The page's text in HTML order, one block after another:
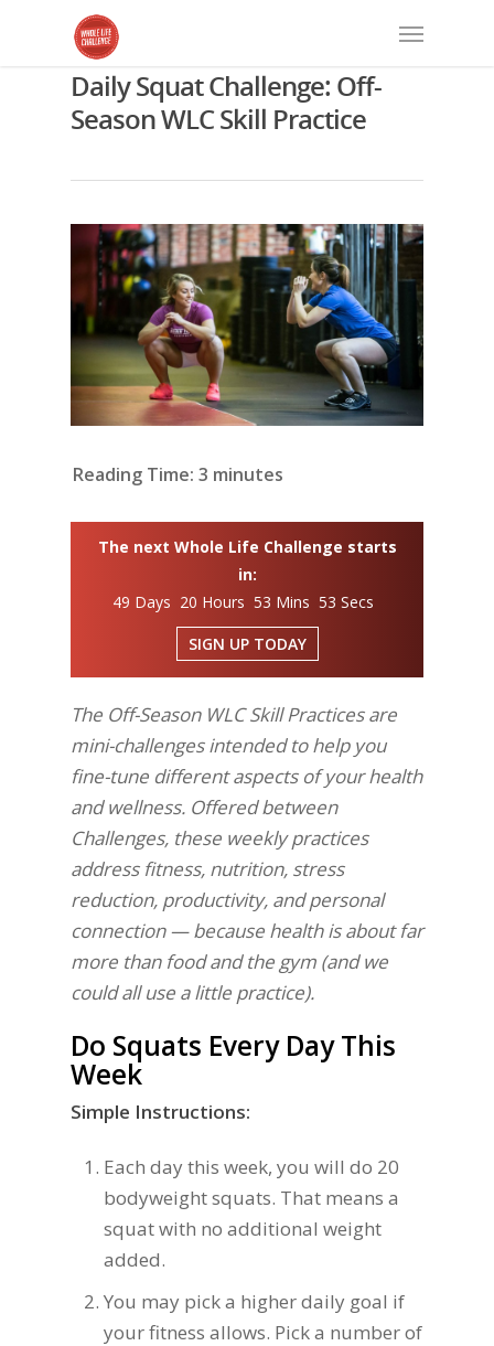
Daily Squat Challenge: Off-
Season WLC Skill Practice
Reading Time: 3 minutes
The next Whole Life Challenge starts
in:
49 Days 20 Hours 53 Mins 53 Secs
SIGN UP TODAY
The Off-Season WLC Skill Practices are
mini-challenges intended to help you
fine-tune different aspects of your health
and wellness. Offered between
Challenges, these weekly practices
address fitness, nutrition, stress
reduction, productivity, and personal
connection — because health is about far
more than food and the gym (and we
could all use a little practice).
Do Squats Every Day This
Week
Simple Instructions:
Each day this week, you will do 20
bodyweight squats. That means a
squat with no additional weight
added.
You may pick a higher daily goal if
your fitness allows. Pick a number of